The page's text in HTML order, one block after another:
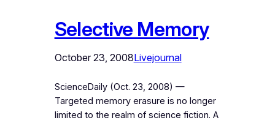
Selective Memory
October 23, 2008Livejournal
ScienceDaily (Oct. 23, 2008) —
Targeted memory erasure is no longer
limited to the realm of science fiction. A